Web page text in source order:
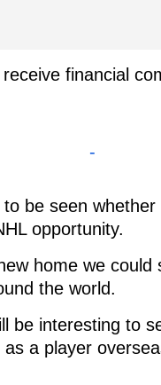
financial
-
be seen
opportunity.
home we
the world.
be interesting to
a player